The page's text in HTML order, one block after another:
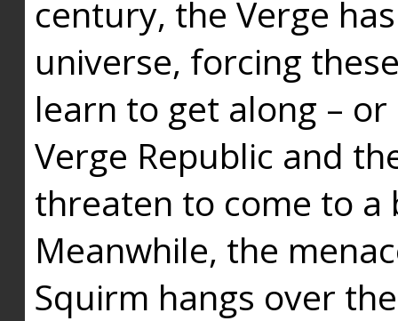
century, the Verge
universe, forcing
learn to get along –
Verge Republic and
threaten to come to a
Meanwhile, the
Squirm hangs over